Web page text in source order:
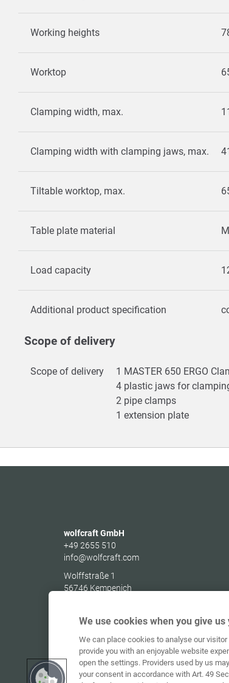
Working heights
Worktop
Clamping width, max.
Clamping width with clamping jaws, max.
Tiltable worktop, max.
Table plate material
Load capacity
Additional product specification
Scope of delivery
Scope of delivery
1 MASTER 650 ERGO
4 plastic jaws for
2 pipe clamps
1 extension plate
wolfcraft GmbH
+49 2655 510
info@wolfcraft.com
Wolffstraße 1
56746 Kempenich
We use cookies when you give
We can place cookies to analyse our
provide you with an enjoyable website
open the settings. Providers used by us
your consent in accordance with Art. 49